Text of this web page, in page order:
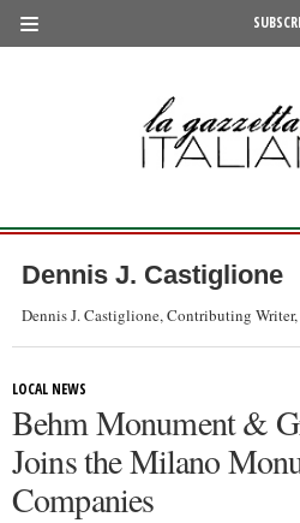
HISTORY & CULTURE
LIFESTYLE
FASHION
ENTERTAINMENT
SPORTS
local
Dennis J. Castiglione
Dennis J. Castiglione, Contributing
LOCAL NEWS
Behm Monument &
Joins the Milano
Companies